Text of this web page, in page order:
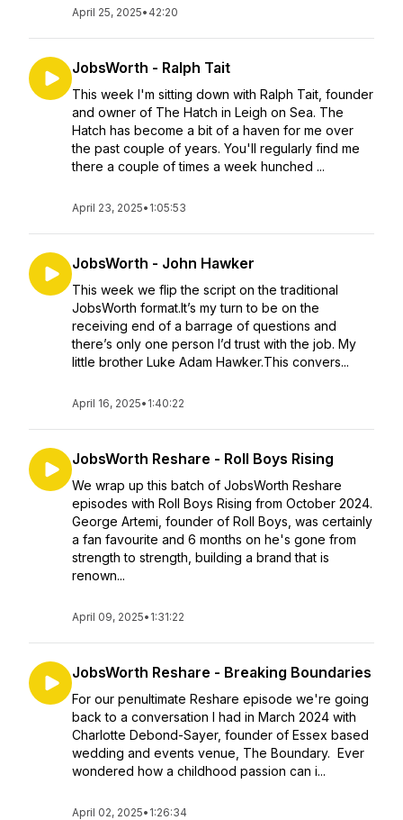
April 25, 2025• 42:20
JobsWorth - Ralph Tait
This week I'm sitting down with Ralph Tait, founder
and owner of The Hatch in Leigh on Sea. The
Hatch has become a bit of a haven for me over
the past couple of years. You'll regularly find me
there a couple of times a week hunched ...
April 23, 2025• 1:05:53
JobsWorth - John Hawker
This week we flip the script on the traditional
JobsWorth format.It’s my turn to be on the
receiving end of a barrage of questions and
there’s only one person I’d trust with the job. My
little brother Luke Adam Hawker.This convers...
April 16, 2025• 1:40:22
JobsWorth Reshare - Roll Boys Rising
We wrap up this batch of JobsWorth Reshare
episodes with Roll Boys Rising from October 2024.
George Artemi, founder of Roll Boys, was certainly
a fan favourite and 6 months on he's gone from
strength to strength, building a brand that is
renown...
April 09, 2025• 1:31:22
JobsWorth Reshare - Breaking Boundaries
For our penultimate Reshare episode we're going
back to a conversation I had in March 2024 with
Charlotte Debond-Sayer, founder of Essex based
wedding and events venue, The Boundary. Ever
wondered how a childhood passion can i...
April 02, 2025• 1:26:34